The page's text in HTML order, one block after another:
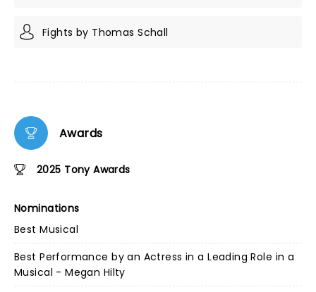
Fights by Thomas Schall
Awards
2025 Tony Awards
Nominations
Best Musical
Best Performance by an Actress in a Leading Role in a
Musical - Megan Hilty